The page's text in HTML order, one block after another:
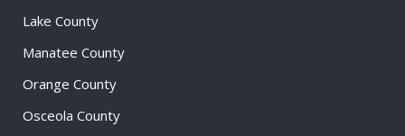
Lake County
Manatee County
Orange County
Osceola County